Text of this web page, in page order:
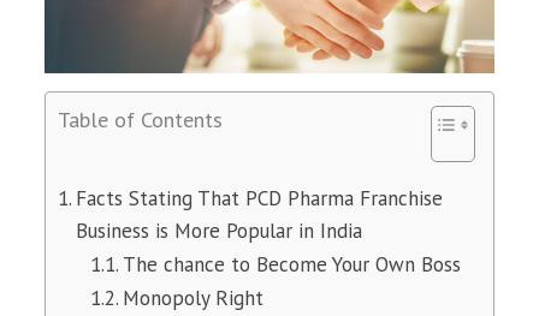
Table of Contents
Facts Stating That PCD Pharma Franchise
Business is More Popular in India
The chance to Become Your Own Boss
Monopoly Right